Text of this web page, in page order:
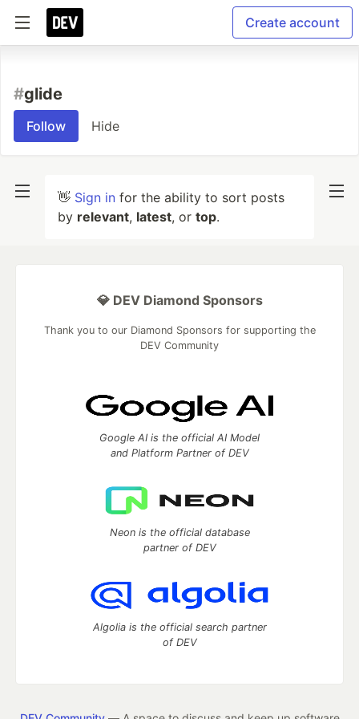
Create account
#glide
Follow Hide
👋 Sign in for the ability to sort posts
by relevant, latest, or top.
💎 DEV Diamond Sponsors
Thank you to our Diamond Sponsors for supporting the
DEV Community
Google AI is the official AI Model
and Platform Partner of DEV
Neon is the official database
partner of DEV
Algolia is the official search partner
of DEV